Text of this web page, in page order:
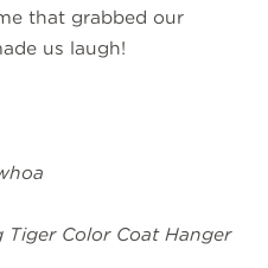
that grabbed our
us laugh!
Color Coat Hanger